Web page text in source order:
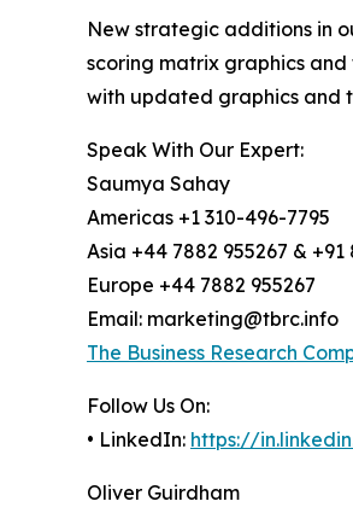
New strategic additions in
scoring matrix graphics
with updated graphics and
Speak With Our Expert:
Saumya Sahay
Americas +1 310-496-7795
Asia +44 7882 955267 & +91
Europe +44 7882 955267
Email: marketing@tbrc.info
The Business Research
Follow Us On:
• LinkedIn: https://
Oliver Guirdham